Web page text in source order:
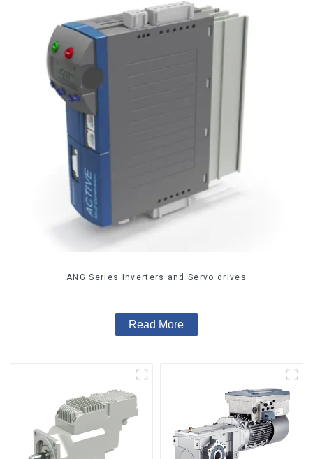
ANG Series Inverters and Servo drives
Read More